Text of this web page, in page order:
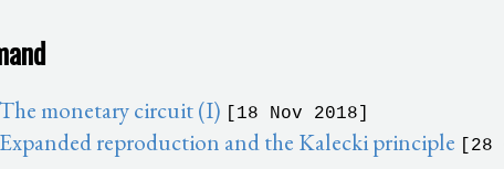
The monetary circuit (I) [18 Nov 2018]
Expanded reproduction and the Kalecki principle [28